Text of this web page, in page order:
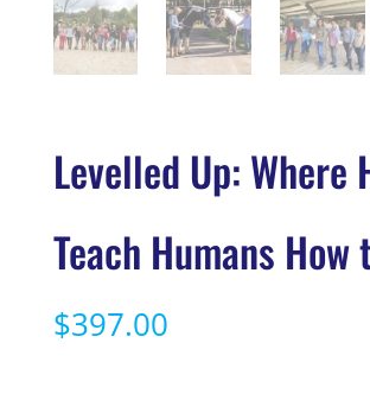
Levelled Up: Where
Teach Humans How
$397.00